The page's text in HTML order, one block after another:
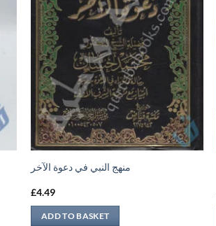
منهج النبي في دعوة الآخر
£4.49
ADD TO BASKET